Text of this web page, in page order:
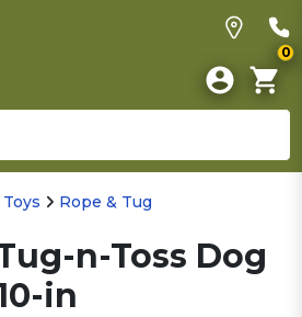
0
Toys Rope & Tug
n-Toss Dog
in